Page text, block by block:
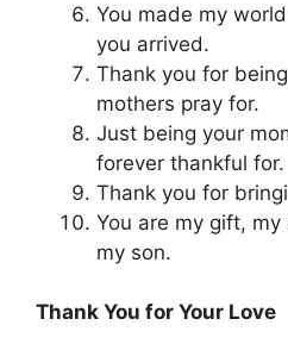
You made my
you arrived.
Thank you for
mothers pray for.
Just being your
forever thankful for.
Thank you for
You are my gift,
my son.
Thank You for Your Love